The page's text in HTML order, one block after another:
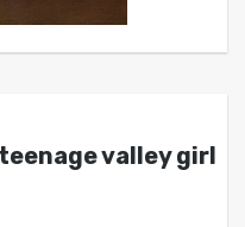
valley girl